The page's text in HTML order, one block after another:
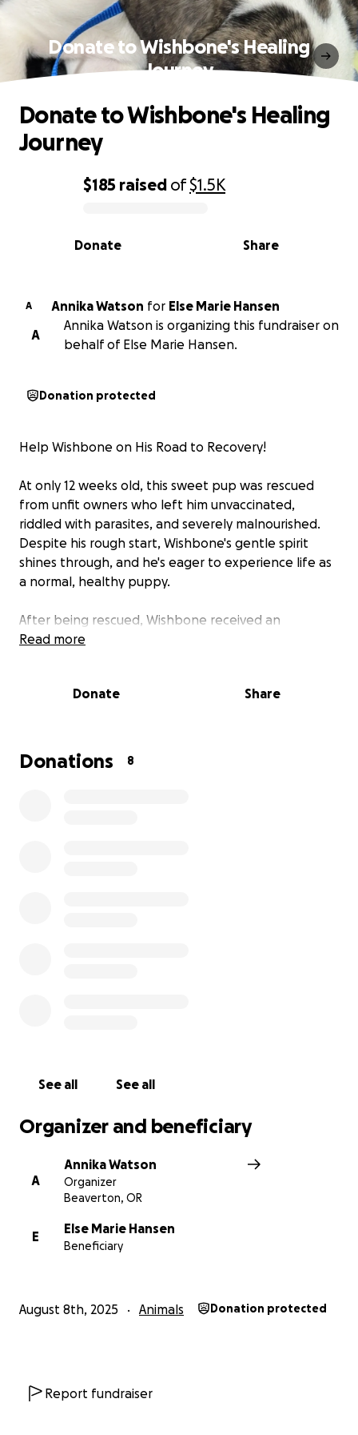
Donate to Wishbone's Healing
Journey
0% complete
$185 raised of$1.5K
Share
Donate
Donate to Wishbone's Healing
Journey
A Annika Watson for Else Marie Hansen
A
Annika Watson is organizing this fundraiser on
behalf of Else Marie Hansen.
Donation protected
Help Wishbone on His Road to Recovery!
At only 12 weeks old, this sweet pup was rescued
from unfit owners who left him unvaccinated,
riddled with parasites, and severely malnourished.
Despite his rough start, Wishbone's gentle spirit
shines through, and he's eager to experience life as
a normal, healthy puppy.
After being rescued, Wishbone received an
immediate medical evaluation. And his road to
support. However, his former owners demanded
Read more
Donate Share
Donations 8
See all See all
Organizer and beneficiary
A
Annika Watson
Organizer
Beaverton, OR
E
Else Marie Hansen
Beneficiary
August 8th, 2025 Animals Donation protected
Report fundraiser